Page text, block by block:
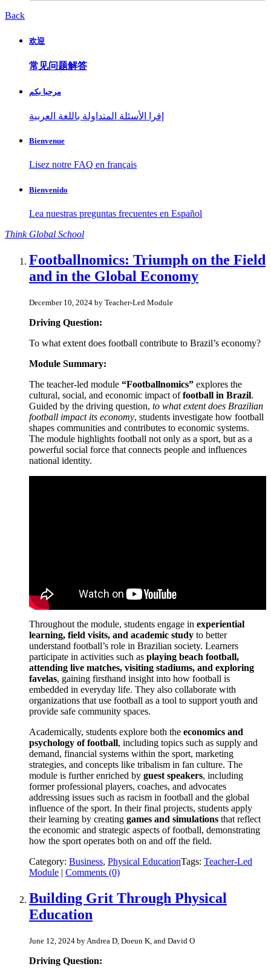
Back
欢迎
常见问题解答
مرحبا بكم
إقرا الأسئلة المتداولة باللغة العربية
Bienvenue
Lisez notre FAQ en français
Bienvenido
Lea nuestras preguntas frecuentes en Español
Think Global School
Footballnomics: Triumph on the Field
and in the Global Economy
December 10, 2024 by Teacher-Led Module
Driving Question:
To what extent does football contribute to Brazil’s economy?
Module Summary:
The teacher-led module “Footballnomics” explores the
cultural, social, and economic impact offootball in Brazil.
Guided by the driving question, to what extent does Brazilian
football impact its economy, students investigate how football
shapes communities and contributes to economic systems.
The module highlights football not only as a sport, but as a
powerful social force that connects people and influences
national identity.
Throughout the module, students engage in experiential
learning, field visits, and academic study to better
understand football’s role in Brazilian society. Learners
participate in activities such as playing beach football,
attending live matches, visiting stadiums, and exploring
favelas, gaining firsthand insight into how football is
embedded in everyday life. They also collaborate with
organizations that use football as a tool to support youth and
provide safe community spaces.
Academically, students explore both the economics and
psychology of football, including topics such as supply and
demand, financial systems within the sport, marketing
strategies, and concepts like tribalism in fan culture. The
module is further enriched by guest speakers, including
former professional players, coaches, and advocates
addressing issues such as racism in football and the global
influence of the sport. In their final projects, students apply
their learning by creating games and simulations that reflect
the economic and strategic aspects of football, demonstrating
how the sport operates both on and off the field.
Category: Business, Physical EducationTags: Teacher-Led
Module | Comments (0)
Building Grit Through Physical
Education
June 12, 2024 by Andrea D, Doeun K, and David O
Driving Question: